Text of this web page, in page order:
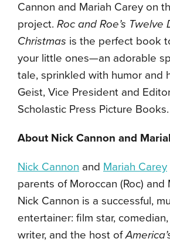
Cannon and Mariah Carey on
project. Roc and Roe’s Twelve
Christmas is the perfect book
your little ones—an adorable
tale, sprinkled with humor and
Geist, Vice President and
Scholastic Press Picture Books.
About Nick Cannon and
Nick Cannon and Mariah Carey
parents of Moroccan (Roc) and
Nick Cannon is a successful,
entertainer: film star,
writer, and the host of